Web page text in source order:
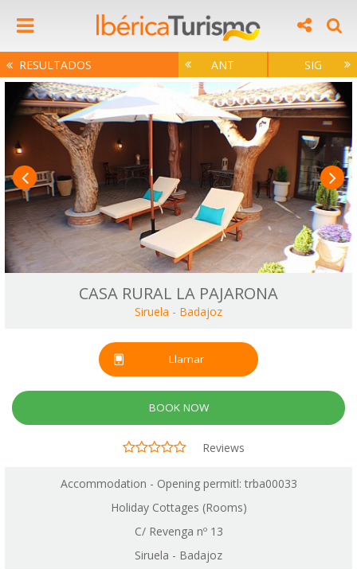
RESULTADOS ANT SIG
CASA RURAL LA PAJARONA
Siruela - Badajoz
Llamar
BOOK NOW
Reviews
Accommodation - Opening permitl: trba00033
Holiday Cottages (Rooms)
C/ Revenga nº 13
Siruela - Badajoz